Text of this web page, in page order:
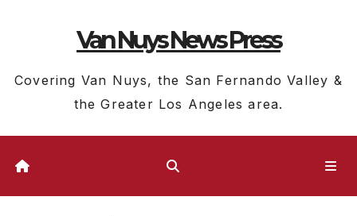
Van Nuys News Press
Covering Van Nuys, the San Fernando Valley &
the Greater Los Angeles area.